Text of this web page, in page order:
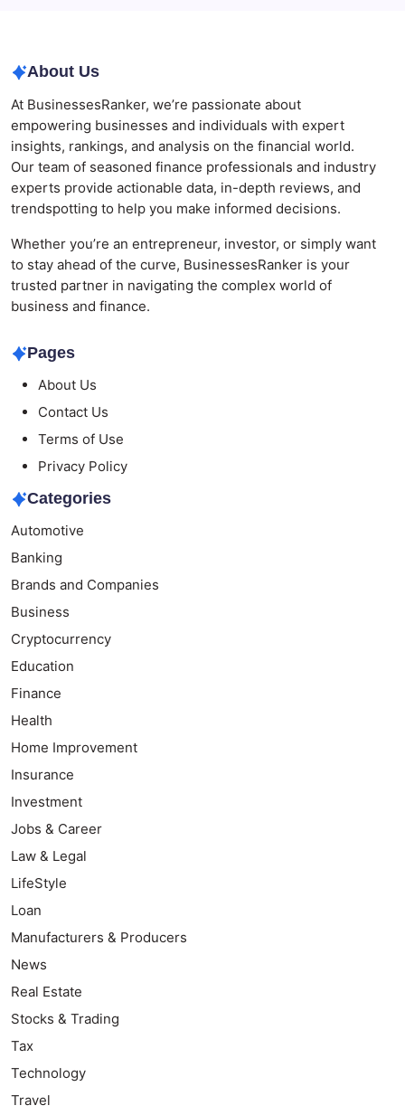
About Us
At BusinessesRanker, we’re passionate about
empowering businesses and individuals with expert
insights, rankings, and analysis on the financial world.
Our team of seasoned finance professionals and industry
experts provide actionable data, in-depth reviews, and
trendspotting to help you make informed decisions.
Whether you’re an entrepreneur, investor, or simply want
to stay ahead of the curve, BusinessesRanker is your
trusted partner in navigating the complex world of
business and finance.
Pages
About Us
Contact Us
Terms of Use
Privacy Policy
Categories
Automotive
Banking
Brands and Companies
Business
Cryptocurrency
Education
Finance
Health
Home Improvement
Insurance
Investment
Jobs & Career
Law & Legal
LifeStyle
Loan
Manufacturers & Producers
News
Real Estate
Stocks & Trading
Tax
Technology
Travel